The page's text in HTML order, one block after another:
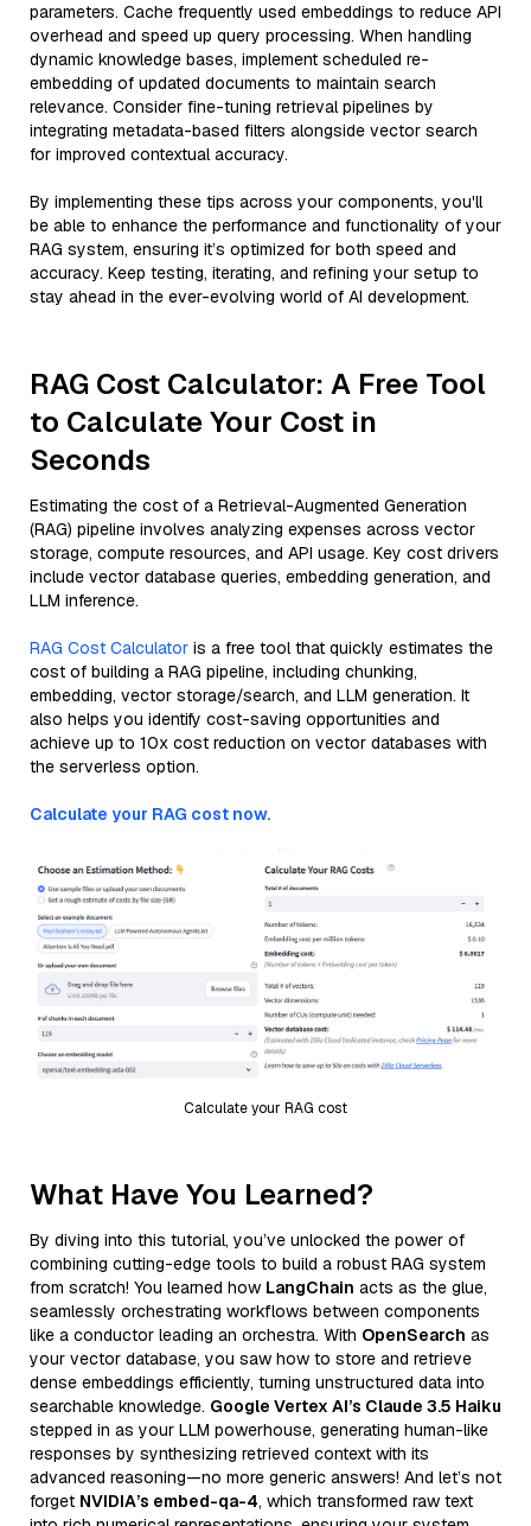
parameters. Cache frequently used embeddings to reduce API
overhead and speed up query processing. When handling
dynamic knowledge bases, implement scheduled re-
embedding of updated documents to maintain search
relevance. Consider fine-tuning retrieval pipelines by
integrating metadata-based filters alongside vector search
for improved contextual accuracy.
By implementing these tips across your components, you'll
be able to enhance the performance and functionality of your
RAG system, ensuring it’s optimized for both speed and
accuracy. Keep testing, iterating, and refining your setup to
stay ahead in the ever-evolving world of AI development.
RAG Cost Calculator: A Free Tool
to Calculate Your Cost in
Seconds
Estimating the cost of a Retrieval-Augmented Generation
(RAG) pipeline involves analyzing expenses across vector
storage, compute resources, and API usage. Key cost drivers
include vector database queries, embedding generation, and
LLM inference.
RAG Cost Calculator is a free tool that quickly estimates the
cost of building a RAG pipeline, including chunking,
embedding, vector storage/search, and LLM generation. It
also helps you identify cost-saving opportunities and
achieve up to 10x cost reduction on vector databases with
the serverless option.
Calculate your RAG cost now.
Calculate your RAG cost
What Have You Learned?
By diving into this tutorial, you’ve unlocked the power of
combining cutting-edge tools to build a robust RAG system
from scratch! You learned how LangChain acts as the glue,
seamlessly orchestrating workflows between components
like a conductor leading an orchestra. With OpenSearch as
your vector database, you saw how to store and retrieve
dense embeddings efficiently, turning unstructured data into
searchable knowledge. Google Vertex AI’s Claude 3.5 Haiku
stepped in as your LLM powerhouse, generating human-like
responses by synthesizing retrieved context with its
advanced reasoning—no more generic answers! And let’s not
forget NVIDIA’s embed-qa-4, which transformed raw text